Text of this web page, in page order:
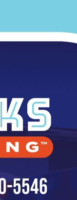
5546